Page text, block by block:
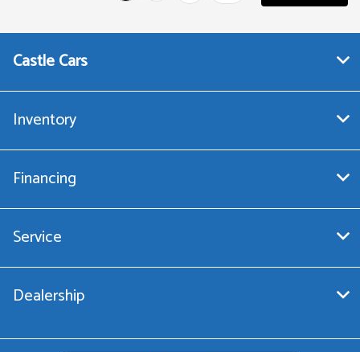
Castle Cars
Inventory
Financing
Service
Dealership